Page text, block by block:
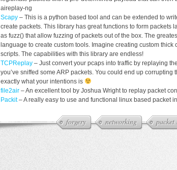
forgery networking
aireplay-ng
Scapy – This is a python based tool and can be extended to
create packets. This library has great functions to form packets
as fuzz() that allow fuzzing of packets out of the box. The
language to create custom tools. Imagine creating custom
scripts. The capabilities with this library are endless!
TCPReplay – Just convert your pcaps into traffic by replaying
you’ve sniffed some ARP packets. You could end up corrupting
exactly what your intentions is
file2air – An excellent tool by Joshua Wright to replay packet
Packit– A really easy to use and functional linux based packet